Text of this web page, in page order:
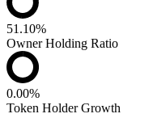
51.10%
Owner Holding Ratio
0.00%
Token Holder Growth